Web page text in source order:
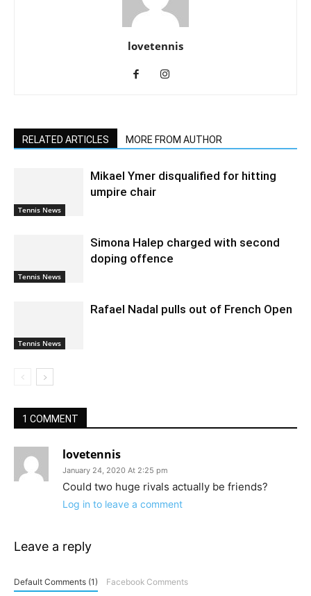
lovetennis
RELATED ARTICLES MORE FROM AUTHOR
Tennis News
Mikael Ymer disqualified for hitting
umpire chair
Tennis News
Simona Halep charged with second
doping offence
Tennis News
Rafael Nadal pulls out of French Open
1 COMMENT
lovetennis
January 24, 2020 At 2:25 pm
Could two huge rivals actually be friends?
Log in to leave a comment
Leave a reply
Default Comments (1) Facebook Comments